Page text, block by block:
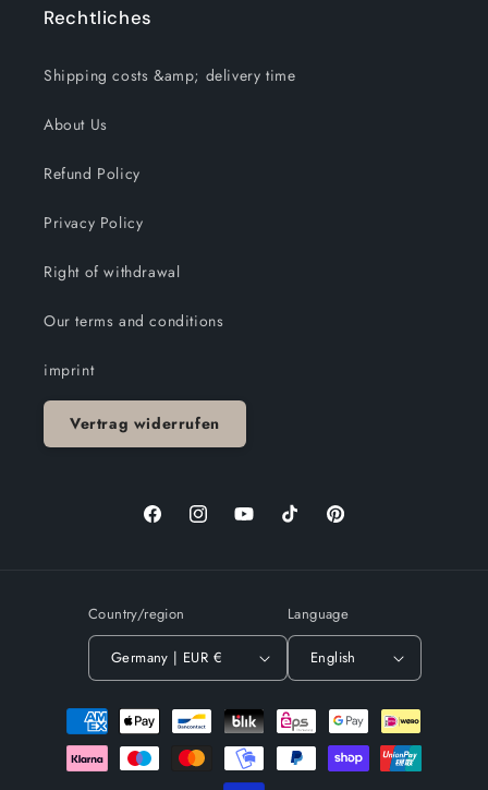
Rechtliches
Shipping costs &amp; delivery time
About Us
Refund Policy
Privacy Policy
Right of withdrawal
Our terms and conditions
imprint
Vertrag widerrufen
FacebookInstagramYouTubeTikTok Pinterest
Country/region
Germany | EUR €
Language
English
Payment
methods